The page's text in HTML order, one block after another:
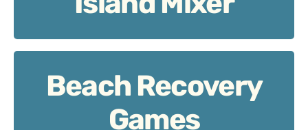
Beach Recovery
Games
Beach Recovery Games